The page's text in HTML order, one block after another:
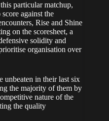
particular matchup,
against the
Rise and Shine
on the scoresheet, a
solidity and
organisation over
unbeaten in their last six
the majority of them by
nature of the
the quality